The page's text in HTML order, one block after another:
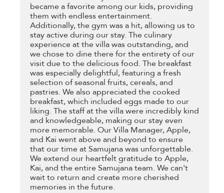
became a favorite among our kids, providing
them with endless entertainment.
Additionally, the gym was a hit, allowing us to
stay active during our stay. The culinary
experience at the villa was outstanding, and
we chose to dine there for the entirety of our
visit due to the delicious food. The breakfast
was especially delightful, featuring a fresh
selection of seasonal fruits, cereals, and
pastries. We also appreciated the cooked
breakfast, which included eggs made to our
liking. The staff at the villa were incredibly kind
and knowledgeable, making our stay even
more memorable. Our Villa Manager, Apple,
and Kai went above and beyond to ensure
that our time at Samujana was unforgettable.
We extend our heartfelt gratitude to Apple,
Kai, and the entire Samujana team. We can't
wait to return and create more cherished
memories in the future.